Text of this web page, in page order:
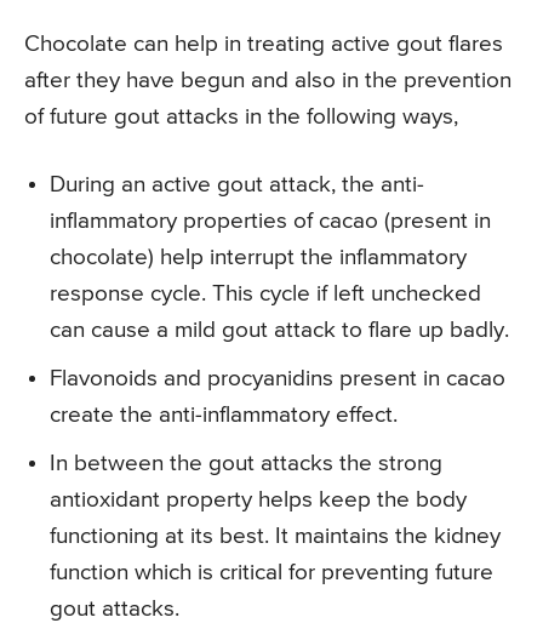
Chocolate can help in treating active gout flares
after they have begun and also in the prevention
of future gout attacks in the following ways,
During an active gout attack, the anti-
inflammatory properties of cacao (present in
chocolate) help interrupt the inflammatory
response cycle. This cycle if left unchecked
can cause a mild gout attack to flare up badly.
Flavonoids and procyanidins present in cacao
create the anti-inflammatory effect.
In between the gout attacks the strong
antioxidant property helps keep the body
functioning at its best. It maintains the kidney
function which is critical for preventing future
gout attacks.